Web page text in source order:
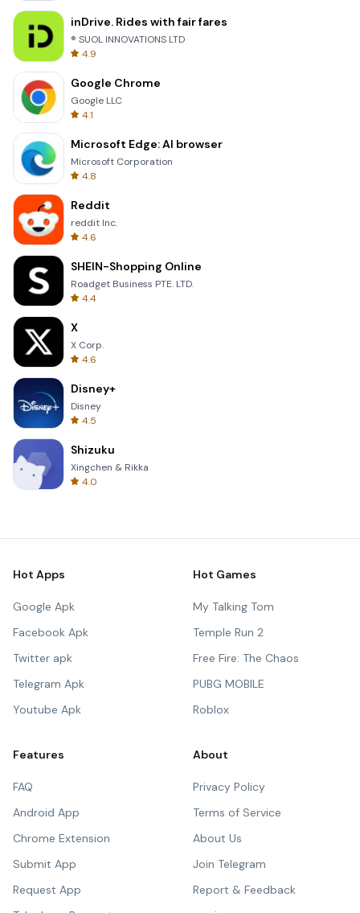
inDrive. Rides with fair fares
® SUOL INNOVATIONS LTD
4.9
Google Chrome
Google LLC
4.1
Microsoft Edge: AI browser
Microsoft Corporation
4.8
Reddit
reddit Inc.
4.6
SHEIN-Shopping Online
Roadget Business PTE. LTD.
4.4
X
X Corp.
4.6
Disney+
Disney
4.5
Shizuku
Xingchen & Rikka
4.0
Hot Apps
Google Apk
Facebook Apk
Twitter apk
Telegram Apk
Youtube Apk
Hot Games
My Talking Tom
Temple Run 2
Free Fire: The Chaos
PUBG MOBILE
Roblox
Features
FAQ
Android App
Chrome Extension
Submit App
Request App
About
Privacy Policy
Terms of Service
About Us
Join Telegram
Report & Feedback